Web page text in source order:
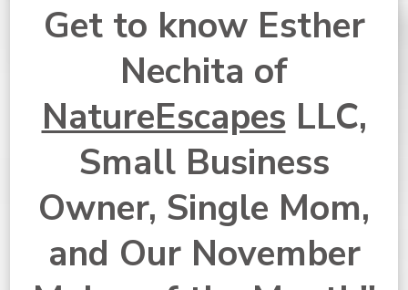
Get to know Esther
Nechita of
NatureEscapesLLC,
Small Business
Owner, Single Mom,
and Our November